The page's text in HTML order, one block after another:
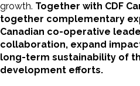
growth. Together with CDF
together complementary
Canadian co-operative
collaboration, expand
long-term sustainability of
development efforts.